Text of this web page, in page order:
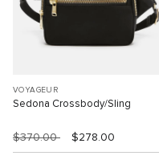
VOYAGEUR
Sedona Crossbody/Sling
$370.00 $278.00